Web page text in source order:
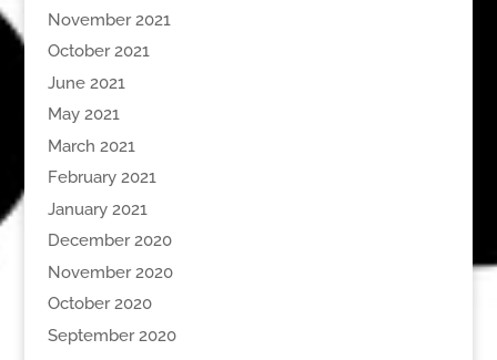
November 2021
October 2021
June 2021
May 2021
March 2021
February 2021
January 2021
December 2020
November 2020
October 2020
September 2020